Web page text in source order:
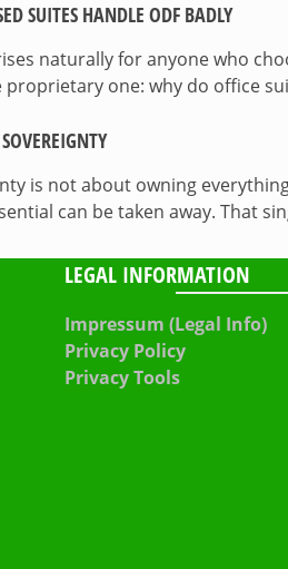
SUITES HANDLE ODF BADLY
naturally for anyone who
one: why do office
is not about owning
can be taken away. That
LEGAL INFORMATION
Impressum (Legal Info)
Privacy Policy
Privacy Tools